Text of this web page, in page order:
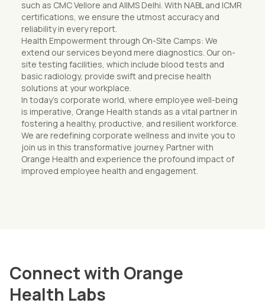
such as CMC Vellore and AIIMS Delhi. With NABL and ICMR
certifications, we ensure the utmost accuracy and
reliability in every report.
Health Empowerment through On-Site Camps: We
extend our services beyond mere diagnostics. Our on-
site testing facilities, which include blood tests and
basic radiology, provide swift and precise health
solutions at your workplace.
In today’s corporate world, where employee well-being
is imperative, Orange Health stands as a vital partner in
fostering a healthy, productive, and resilient workforce.
We are redefining corporate wellness and invite you to
join us in this transformative journey. Partner with
Orange Health and experience the profound impact of
improved employee health and engagement.
Connect with Orange
Health Labs